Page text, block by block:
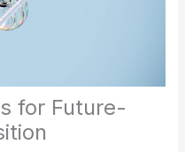
for Future-